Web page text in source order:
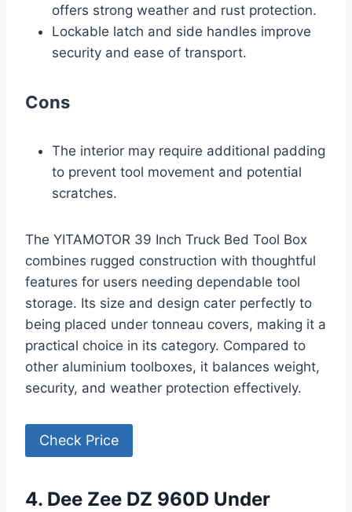
offers strong weather and rust protection.
Lockable latch and side handles improve
security and ease of transport.
Cons
The interior may require additional padding
to prevent tool movement and potential
scratches.
The YITAMOTOR 39 Inch Truck Bed Tool Box
combines rugged construction with thoughtful
features for users needing dependable tool
storage. Its size and design cater perfectly to
being placed under tonneau covers, making it a
practical choice in its category. Compared to
other aluminium toolboxes, it balances weight,
security, and weather protection effectively.
Check Price
4. Dee Zee DZ 960D Under